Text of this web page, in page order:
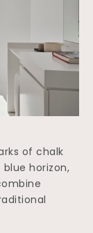
of chalk
horizon,